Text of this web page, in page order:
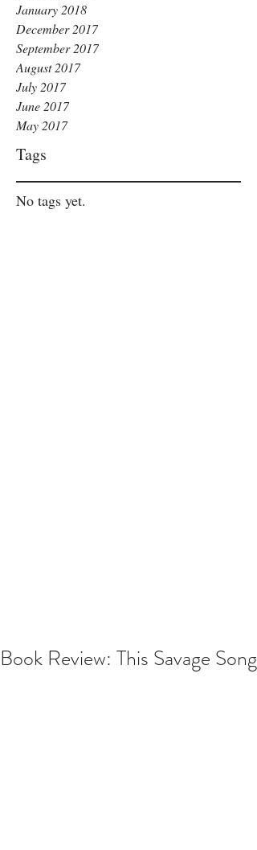
Tags
January 2018
December 2017
September 2017
August 2017
July 2017
June 2017
May 2017
No tags yet.
Book Review: This Savage Song